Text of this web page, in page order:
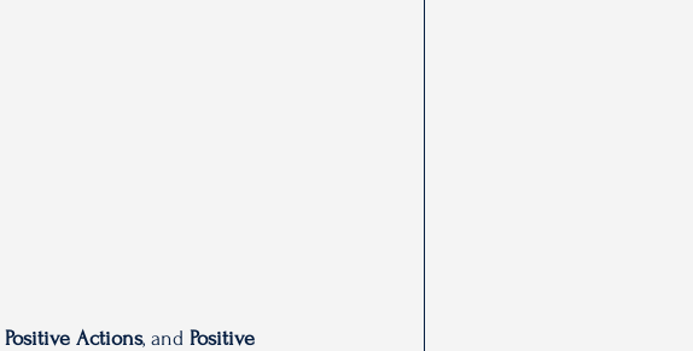
Positive Actions, and Positive